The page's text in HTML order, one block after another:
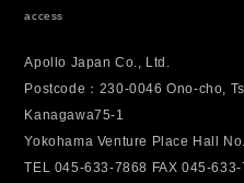
access
Apollo Japan Co., Ltd.
Postcode：230-0046 Ono-cho,
Kanagawa75-1
Yokohama Venture Place Hall
TEL 045-633-7868 FAX 045-633-